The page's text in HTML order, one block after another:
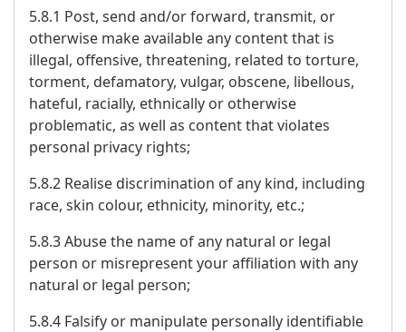
5.8.1 Post, send and/or forward, transmit, or
otherwise make available any content that is
illegal, offensive, threatening, related to torture,
torment, defamatory, vulgar, obscene, libellous,
hateful, racially, ethnically or otherwise
problematic, as well as content that violates
personal privacy rights;
5.8.2 Realise discrimination of any kind, including
race, skin colour, ethnicity, minority, etc.;
5.8.3 Abuse the name of any natural or legal
person or misrepresent your affiliation with any
natural or legal person;
5.8.4 Falsify or manipulate personally identifiable